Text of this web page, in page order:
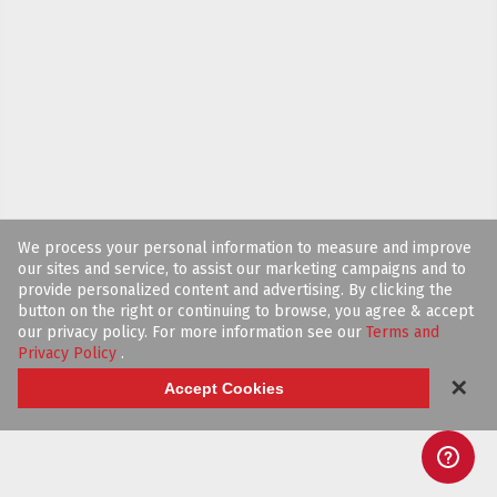
We process your personal information to measure and improve
our sites and service, to assist our marketing campaigns and to
provide personalized content and advertising. By clicking the
button on the right or continuing to browse, you agree & accept
our privacy policy. For more information see our Terms and
Privacy Policy .
Accept Cookies ✕